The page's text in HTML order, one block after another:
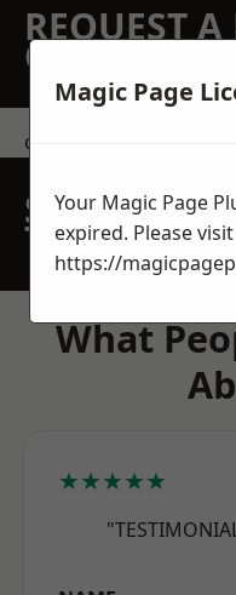
REQUEST A
QUOTE
contact us
SPEAK
TEAM TODAY
What
★★★★★
Magic Page
Your Magic Page
expired. Please visit
https://